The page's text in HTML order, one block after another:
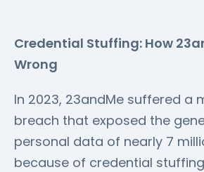
Credential Stuffing: How
Wrong
In 2023, 23andMe suffered a
breach that exposed the
personal data of nearly 7
because of credential